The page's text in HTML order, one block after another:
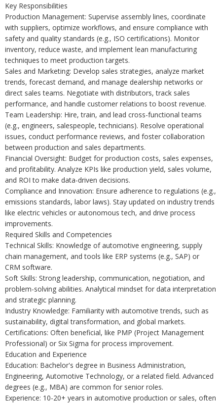
Key Responsibilities
Production Management: Supervise assembly lines, coordinate
with suppliers, optimize workflows, and ensure compliance with
safety and quality standards (e.g., ISO certifications). Monitor
inventory, reduce waste, and implement lean manufacturing
techniques to meet production targets.
Sales and Marketing: Develop sales strategies, analyze market
trends, forecast demand, and manage dealership networks or
direct sales teams. Negotiate with distributors, track sales
performance, and handle customer relations to boost revenue.
Team Leadership: Hire, train, and lead cross-functional teams
(e.g., engineers, salespeople, technicians). Resolve operational
issues, conduct performance reviews, and foster collaboration
between production and sales departments.
Financial Oversight: Budget for production costs, sales expenses,
and profitability. Analyze KPIs like production yield, sales volume,
and ROI to make data-driven decisions.
Compliance and Innovation: Ensure adherence to regulations (e.g.,
emissions standards, labor laws). Stay updated on industry trends
like electric vehicles or autonomous tech, and drive process
improvements.
Required Skills and Competencies
Technical Skills: Knowledge of automotive engineering, supply
chain management, and tools like ERP systems (e.g., SAP) or
CRM software.
Soft Skills: Strong leadership, communication, negotiation, and
problem-solving abilities. Analytical mindset for data interpretation
and strategic planning.
Industry Knowledge: Familiarity with automotive trends, such as
sustainability, digital transformation, and global markets.
Certifications: Often beneficial, like PMP (Project Management
Professional) or Six Sigma for process improvement.
Education and Experience
Education: Bachelor's degree in Business Administration,
Engineering, Automotive Technology, or a related field. Advanced
degrees (e.g., MBA) are common for senior roles.
Experience: 10-20+ years in automotive production or sales, often